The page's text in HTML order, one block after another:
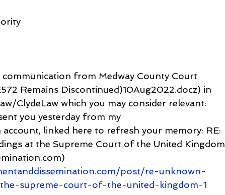
communication from Medway County Court
Remains Discontinued)10Aug2022.docz) in
ClydeLaw which you may consider relevant:
you yesterday from my
linked here to refresh your memory: RE:
at the Supreme Court of the United Kingdom
post/re-unknown-
supreme-court-of-the-united-kingdom-1